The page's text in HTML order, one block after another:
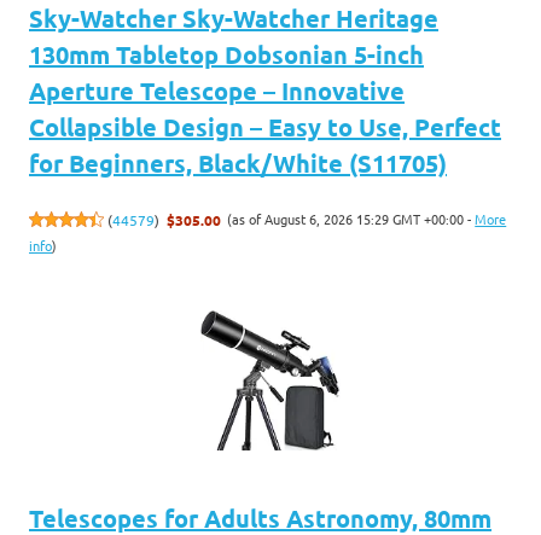
Sky-Watcher Sky-Watcher Heritage
130mm Tabletop Dobsonian 5-inch
Aperture Telescope – Innovative
Collapsible Design – Easy to Use, Perfect
for Beginners, Black/White (S11705)
(44579) $305.00 (as of August 6, 2026 15:29 GMT +00:00 -More
info)
Telescopes for Adults Astronomy, 80mm